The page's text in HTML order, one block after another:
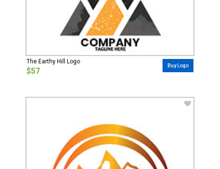
The Earthy Hill Logo
$57
Buy Logo